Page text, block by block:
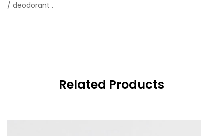
/ deodorant .
Related Products